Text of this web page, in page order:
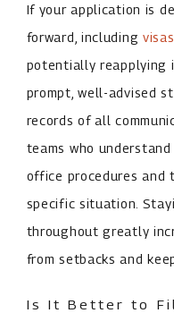
If your application is
forward, includingvisas
potentially reapplying
prompt, well-advised
records of all
teams who understand
office procedures and
specific situation.
throughout greatly
from setbacks and
Is It Better to